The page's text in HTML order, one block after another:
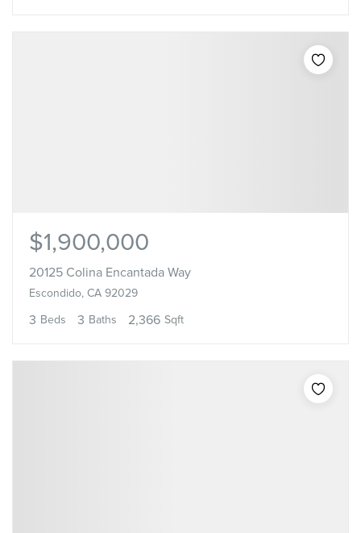
$1,900,000
20125 Colina Encantada Way
Escondido, CA 92029
3 Beds 3 Baths 2,366 Sqft